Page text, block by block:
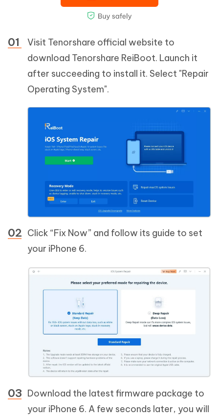
Visit Tenorshare official website to
download Tenorshare ReiBoot. Launch it
after succeeding to install it. Select "Repair
Operating System".
Click “Fix Now” and follow its guide to set
your iPhone 6.
Download the latest firmware package to
your iPhone 6. A few seconds later, you will